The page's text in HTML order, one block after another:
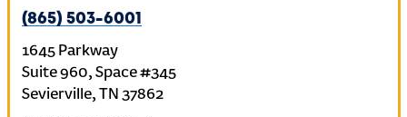
(865) 503-6001
1645 Parkway
Suite 960, Space #345
Sevierville, TN 37862